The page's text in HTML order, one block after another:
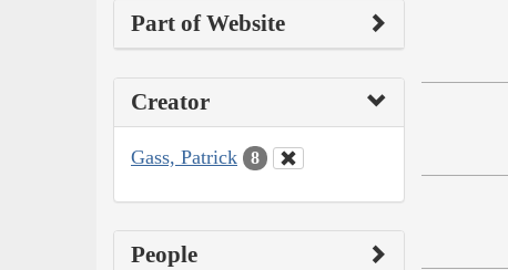
Part of Website
Creator
Gass, Patrick 8
People